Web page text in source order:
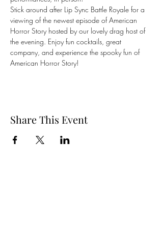
Stick around after Lip Sync Battle Royale for a
viewing of the newest episode of American
Horror Story hosted by our lovely drag host of
the evening. Enjoy fun cocktails, great
company, and experience the spooky fun of
American Horror Story!
Share This Event